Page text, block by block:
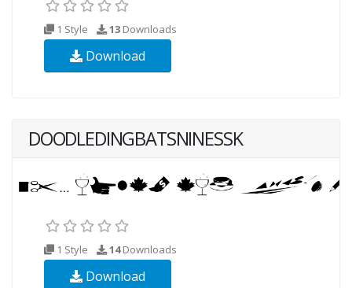
1 Style 13 Downloads
Download
DOODLEDINGBATSNINESSK
1 Style 14Downloads
Download